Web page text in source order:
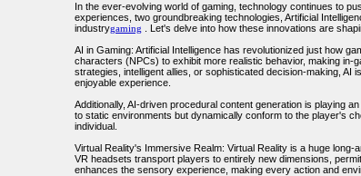
In the ever-evolving world of gaming, technology continues to
experiences, two groundbreaking technologies, Artificial
industrygaming . Let's delve into how these innovations are
AI in Gaming: Artificial Intelligence has revolutionized just how
characters (NPCs) to exhibit more realistic behavior, making
strategies, intelligent allies, or sophisticated decision-making, AI
enjoyable experience.
Additionally, AI-driven procedural content generation is playing
to static environments but dynamically conform to the player's
individual.
Virtual Reality's Immersive Realm: Virtual Reality is a huge
VR headsets transport players to entirely new dimensions,
enhances the sensory experience, making every action and